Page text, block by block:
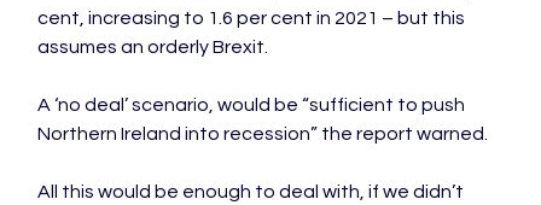
cent, increasing to 1.6 per cent in 2021 – but this
assumes an orderly Brexit.
A ‘no deal’ scenario, would be “sufficient to push
Northern Ireland into recession” the report warned.
All this would be enough to deal with, if we didn’t